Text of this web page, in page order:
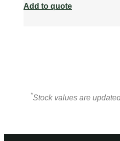
Add to quote
*Stock values are